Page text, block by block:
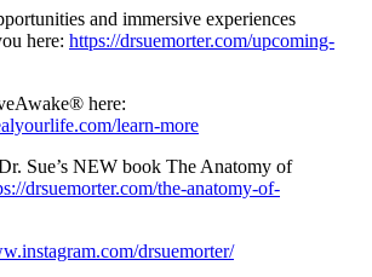
and immersive experiences
here: https://drsuemorter.com/upcoming-
here:
learn-more
Sue’s NEW book The Anatomy of
drsuemorter.com/the-anatomy-of-
drsuemorter/